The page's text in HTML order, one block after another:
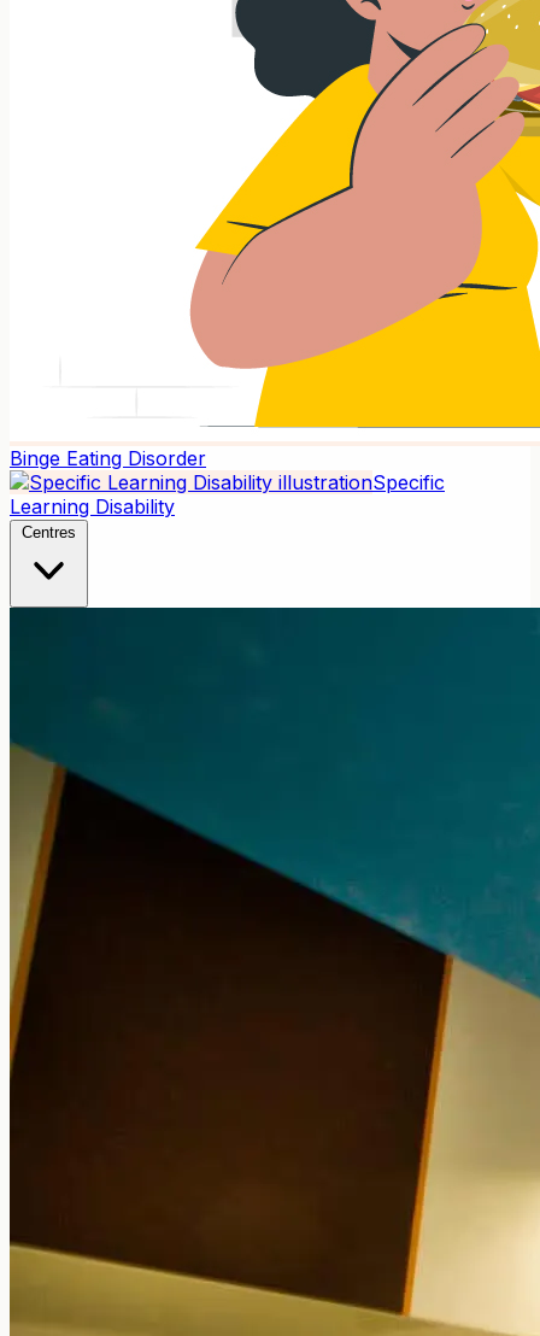
Binge Eating Disorder
Specific
Learning Disability
Centres